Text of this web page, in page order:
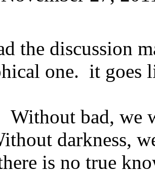
the discussion
one. it goes
Without bad, we
darkness,
is no true